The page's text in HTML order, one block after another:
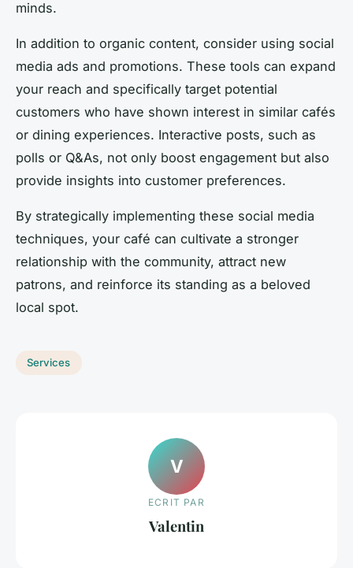
minds.
In addition to organic content, consider using social
media ads and promotions. These tools can expand
your reach and specifically target potential
customers who have shown interest in similar cafés
or dining experiences. Interactive posts, such as
polls or Q&As, not only boost engagement but also
provide insights into customer preferences.
By strategically implementing these social media
techniques, your café can cultivate a stronger
relationship with the community, attract new
patrons, and reinforce its standing as a beloved
local spot.
Services
V
ECRIT PAR
Valentin